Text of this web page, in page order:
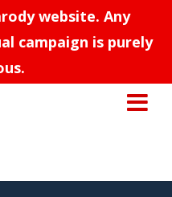
website. Any
campaign is purely